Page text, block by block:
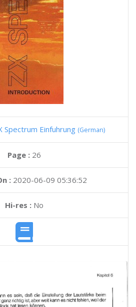
Spectrum Einfuhrung (German)
Page : 26
: 2020-06-09 05:36:52
Hi-res :No